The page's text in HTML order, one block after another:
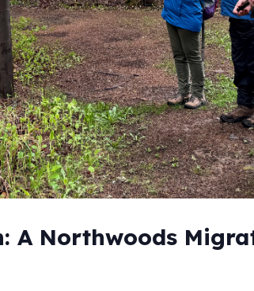
A Northwoods